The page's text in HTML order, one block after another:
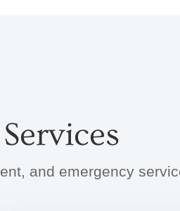
and emergency